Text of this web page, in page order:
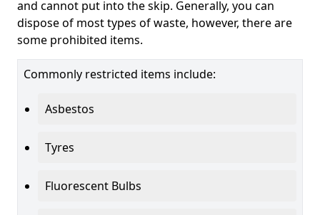
and cannot put into the skip. Generally, you can
dispose of most types of waste, however, there are
some prohibited items.
Commonly restricted items include:
Asbestos
Tyres
Fluorescent Bulbs